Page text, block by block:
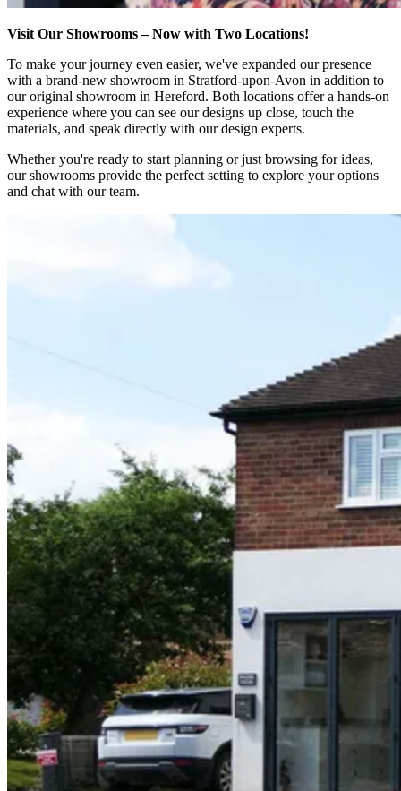
Visit Our Showrooms – Now with Two Locations!
To make your journey even easier, we've expanded our presence
with a brand-new showroom in Stratford-upon-Avon in addition to
our original showroom in Hereford. Both locations offer a hands-on
experience where you can see our designs up close, touch the
materials, and speak directly with our design experts.
Whether you're ready to start planning or just browsing for ideas,
our showrooms provide the perfect setting to explore your options
and chat with our team.